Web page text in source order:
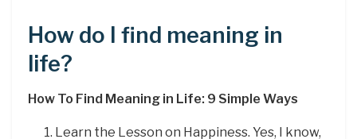
How do I find meaning in
life?
How To Find Meaning in Life: 9 Simple Ways
Learn the Lesson on Happiness. Yes, I know,